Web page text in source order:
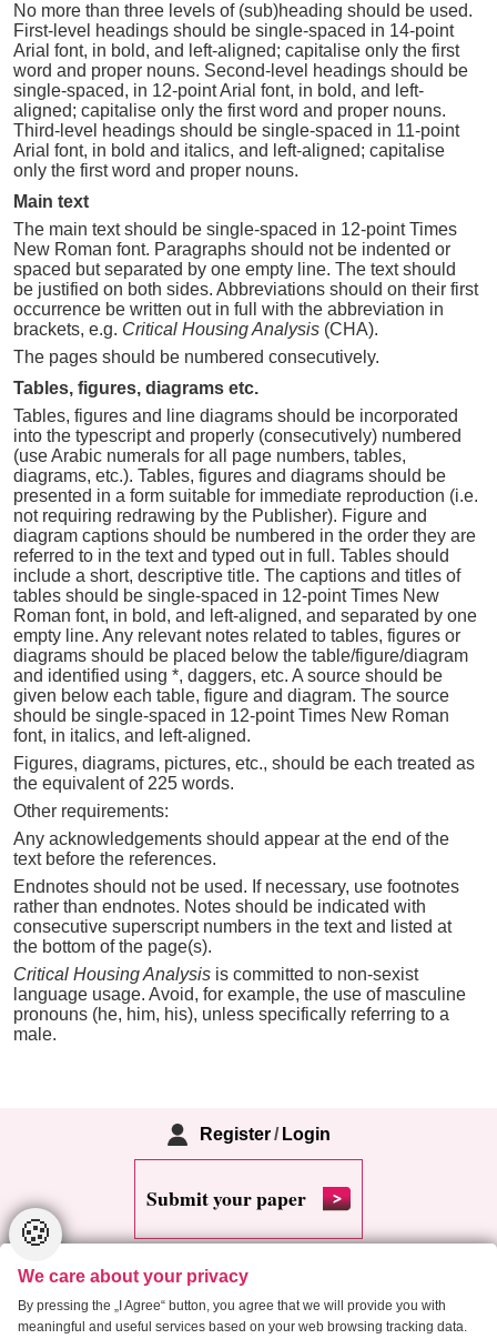
No more than three levels of (sub)heading should be used.
First-level headings should be single-spaced in 14-point
Arial font, in bold, and left-aligned; capitalise only the first
word and proper nouns. Second-level headings should be
single-spaced, in 12-point Arial font, in bold, and left-
aligned; capitalise only the first word and proper nouns.
Third-level headings should be single-spaced in 11-point
Arial font, in bold and italics, and left-aligned; capitalise
only the first word and proper nouns.
Main text
The main text should be single-spaced in 12-point Times
New Roman font. Paragraphs should not be indented or
spaced but separated by one empty line. The text should
be justified on both sides. Abbreviations should on their first
occurrence be written out in full with the abbreviation in
brackets, e.g. Critical Housing Analysis (CHA).
The pages should be numbered consecutively.
Tables, figures, diagrams etc.
Tables, figures and line diagrams should be incorporated
into the typescript and properly (consecutively) numbered
(use Arabic numerals for all page numbers, tables,
diagrams, etc.). Tables, figures and diagrams should be
presented in a form suitable for immediate reproduction (i.e.
not requiring redrawing by the Publisher). Figure and
diagram captions should be numbered in the order they are
referred to in the text and typed out in full. Tables should
include a short, descriptive title. The captions and titles of
tables should be single-spaced in 12-point Times New
Roman font, in bold, and left-aligned, and separated by one
empty line. Any relevant notes related to tables, figures or
diagrams should be placed below the table/figure/diagram
and identified using *, daggers, etc. A source should be
given below each table, figure and diagram. The source
should be single-spaced in 12-point Times New Roman
font, in italics, and left-aligned.
Figures, diagrams, pictures, etc., should be each treated as
the equivalent of 225 words.
Other requirements:
Any acknowledgements should appear at the end of the
text before the references.
Endnotes should not be used. If necessary, use footnotes
rather than endnotes. Notes should be indicated with
consecutive superscript numbers in the text and listed at
the bottom of the page(s).
Critical Housing Analysis is committed to non-sexist
language usage. Avoid, for example, the use of masculine
pronouns (he, him, his), unless specifically referring to a
male.
Register/ Login
Submit your paper
🍪
We care about your privacy
By pressing the „I Agree“ button, you agree that we will provide you with
meaningful and useful services based on your web browsing tracking data.